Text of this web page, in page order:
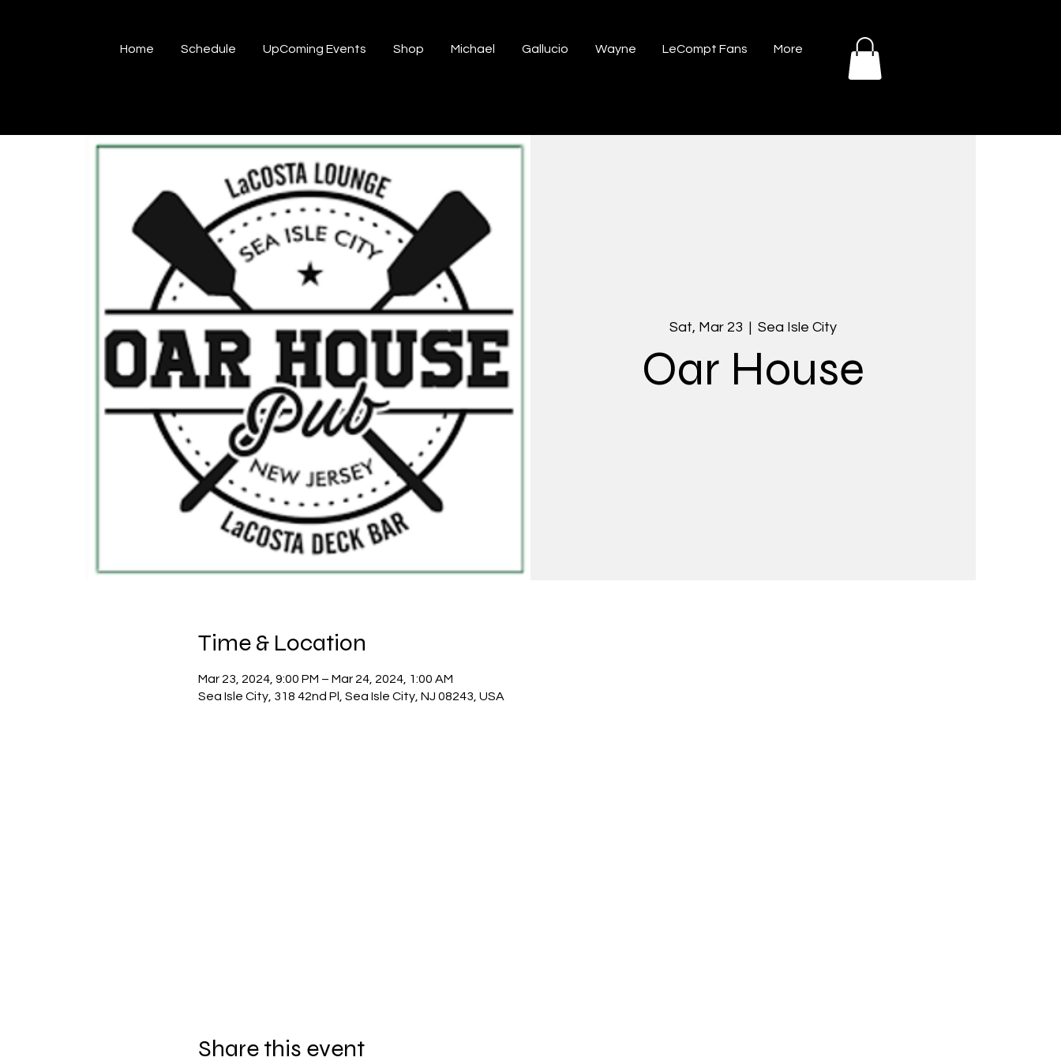
Home Schedule UpComing Events Shop Michael Gallucio Wayne LeCompt Fans More
Sat, Mar 23
  |
Sea Isle City
Oar House
Time & Location
Mar 23, 2024, 9:00 PM – Mar 24, 2024, 1:00 AM
Sea Isle City, 318 42nd Pl, Sea Isle City, NJ 08243, USA
Share this event